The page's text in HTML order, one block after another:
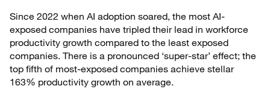
Since 2022 when AI adoption soared, the most AI-
exposed companies have tripled their lead in workforce
productivity growth compared to the least exposed
companies. There is a pronounced ‘super-star’ effect; the
top fifth of most-exposed companies achieve stellar
163% productivity growth on average.